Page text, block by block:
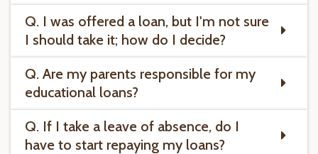
Q. I was offered a loan, but I'm not sure
I should take it; how do I decide?
Q. Are my parents responsible for my
educational loans?
Q. If I take a leave of absence, do I
have to start repaying my loans?